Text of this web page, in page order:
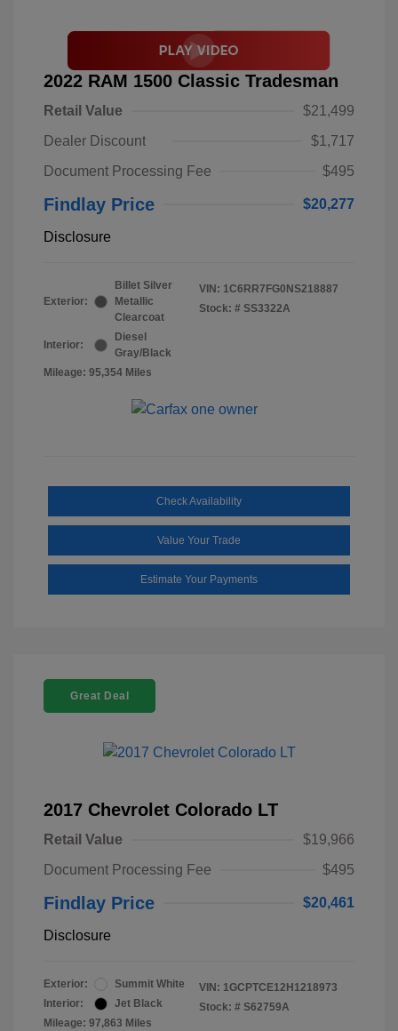
2022 RAM 1500 Classic Tradesman
Retail Value
$21,499
Dealer Discount
$1,717
Document Processing Fee
$495
Findlay Price $20,277
Disclosure
Exterior:
Billet Silver
Metallic
Clearcoat
Interior:
Diesel
Gray/Black
Mileage: 95,354 Miles
VIN: 1C6RR7FG0NS218887
Stock: # SS3322A
Check Availability
Value Your Trade
Estimate Your Payments
Great Deal
2017 Chevrolet Colorado LT
Retail Value
$19,966
Document Processing Fee
$495
Findlay Price $20,461
Disclosure
Exterior:
Summit White
Interior:
Jet Black
Mileage: 97,863 Miles
VIN: 1GCPTCE12H1218973
Stock: # S62759A